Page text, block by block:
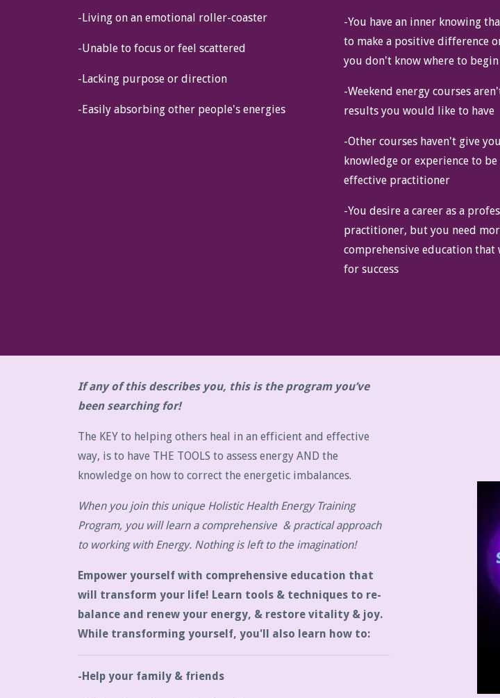
-Living on an emotional roller-coaster
-Unable to focus or feel scattered
-Lacking purpose or direction
-Easily absorbing other people's energies
-You have an inner knowing
to make a positive difference
you don't know where to begin
-Weekend energy courses
results you would like to have
-Other courses haven't give
knowledge or experience to be
effective practitioner
-You desire a career as a
practitioner, but you need
comprehensive education
for success
If any of this describes you, this is the program you’ve
been searching for!
The KEY to helping others heal in an efficient and effective
way, is to have THE TOOLS to assess energy AND the
knowledge on how to correct the energetic imbalances.
When you join this unique Holistic Health Energy Training
Program, you will learn a comprehensive & practical approach
to working with Energy. Nothing is left to the imagination!
Empower yourself with comprehensive education that
will transform your life! Learn tools & techniques to re-
balance and renew your energy, & restore vitality & joy.
While transforming yourself, you'll also learn how to:
-Help your family & friends